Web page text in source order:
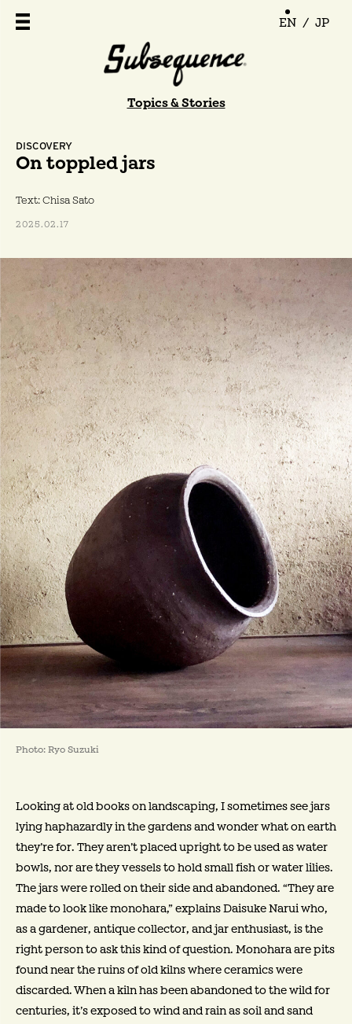
Topics & Stories
EN / JP
DISCOVERY
On toppled jars
Text: Chisa Sato
2025.02.17
Photo: Ryo Suzuki
Looking at old books on landscaping, I sometimes see jars
lying haphazardly in the gardens and wonder what on earth
they’re for. They aren’t placed upright to be used as water
bowls, nor are they vessels to hold small fish or water lilies.
The jars were rolled on their side and abandoned. “They are
made to look like monohara,” explains Daisuke Narui who,
as a gardener, antique collector, and jar enthusiast, is the
right person to ask this kind of question. Monohara are pits
found near the ruins of old kilns where ceramics were
discarded. When a kiln has been abandoned to the wild for
centuries, it’s exposed to wind and rain as soil and sand